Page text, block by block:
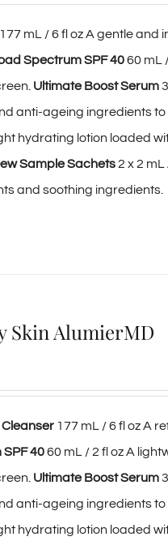
mL / 6 fl oz A gentle
Spectrum SPF 4060 mL
Ultimate Boost Serum
anti-ageing ingredients to
hydrating lotion loaded
Sample Sachets2 x 2
and soothing ingredients.
Skin AlumierMD
Cleanser 177 mL / 6 fl oz A
4060 mL / 2 fl oz A
Ultimate Boost Serum
anti-ageing ingredients to
hydrating lotion loaded